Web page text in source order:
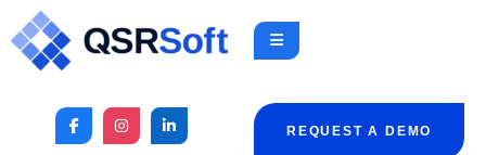
REQUEST A DEMO